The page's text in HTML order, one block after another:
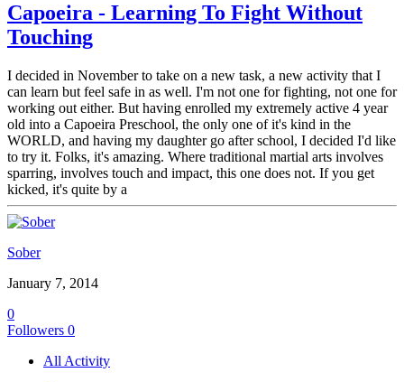
Capoeira - Learning To Fight Without
Touching
I decided in November to take on a new task, a new activity that I
can learn but feel safe in as well. I'm not one for fighting, not one for
working out either. But having enrolled my extremely active 4 year
old into a Capoeira Preschool, the only one of it's kind in the
WORLD, and having my daughter go after school, I decided I'd like
to try it. Folks, it's amazing. Where traditional martial arts involves
sparring, involves touch and impact, this one does not. If you get
kicked, it's quite by a
Sober
January 7, 2014
0
Followers 0
All Activity